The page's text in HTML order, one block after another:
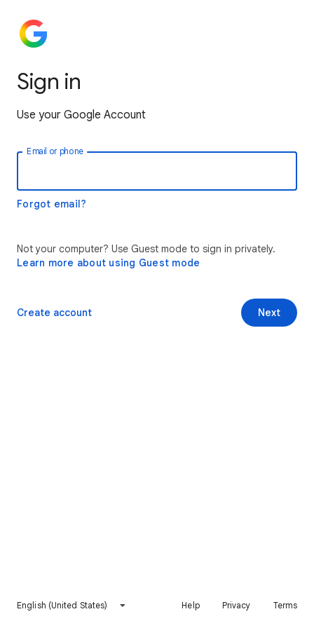
Sign in
Use your Google Account
Email or phone
Forgot email?
Not your computer? Use Guest mode to sign in privately.
Learn more about using Guest mode
Next
Create account
English (United States) Help Privacy Terms